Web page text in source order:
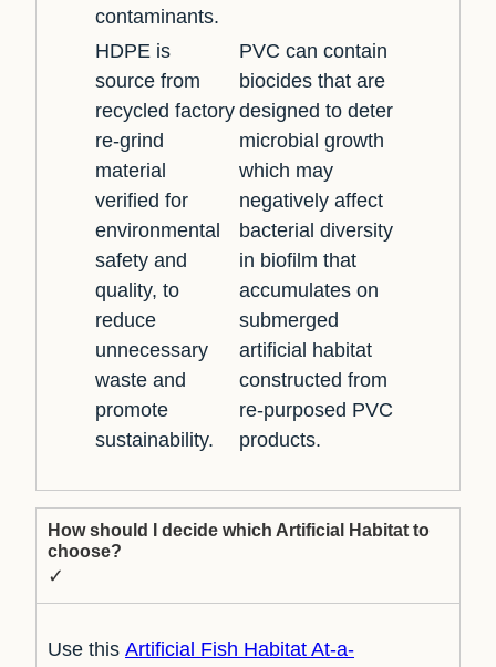
contaminants.
HDPE is
source from
recycled factory
re-grind
material
verified for
environmental
safety and
quality, to
reduce
unnecessary
waste and
promote
sustainability.
PVC can contain
biocides that are
designed to deter
microbial growth
which may
negatively affect
bacterial diversity
in biofilm that
accumulates on
submerged
artificial habitat
constructed from
re-purposed PVC
products.
How should I decide which Artificial Habitat to
choose?
✓
Use this Artificial Fish Habitat At-a-